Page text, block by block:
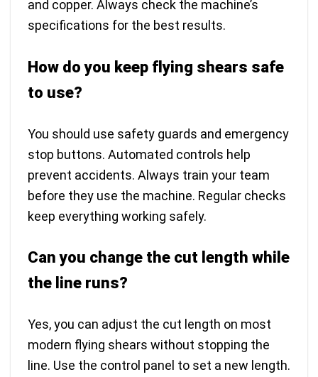
and copper. Always check the machine’s
specifications for the best results.
How do you keep flying shears safe
to use?
You should use safety guards and emergency
stop buttons. Automated controls help
prevent accidents. Always train your team
before they use the machine. Regular checks
keep everything working safely.
Can you change the cut length while
the line runs?
Yes, you can adjust the cut length on most
modern flying shears without stopping the
line. Use the control panel to set a new length.